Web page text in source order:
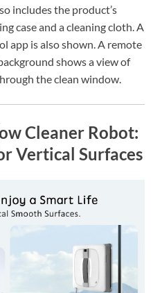
includes the product’s
case and a cleaning cloth. A
app is also shown. A remote
shows a view of
the clean window.
Cleaner Robot:
Vertical Surfaces